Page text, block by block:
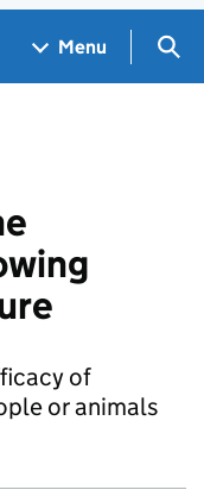
Menu
of
or animals